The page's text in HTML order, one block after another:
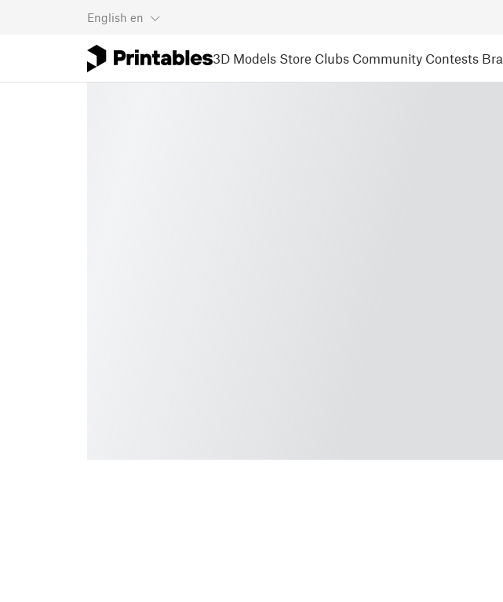
English en
3D Models Store Clubs Community Contests